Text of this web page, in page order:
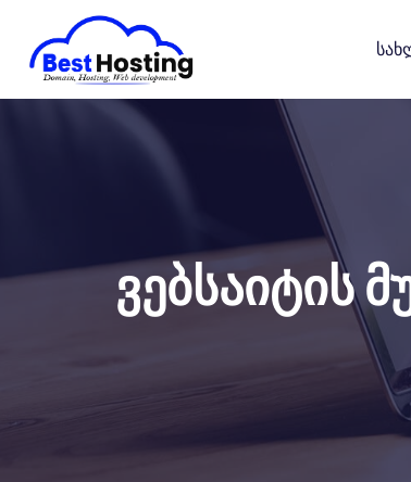
გადასვლა
კონტენტზე
ვებსაიტის